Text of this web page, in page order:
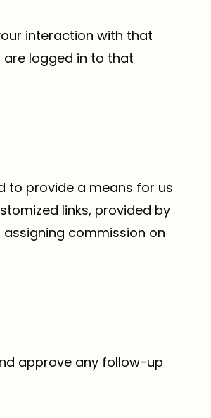
interaction with that
logged in to that
to provide a means for us
links, provided by
commission on
approve any follow-up